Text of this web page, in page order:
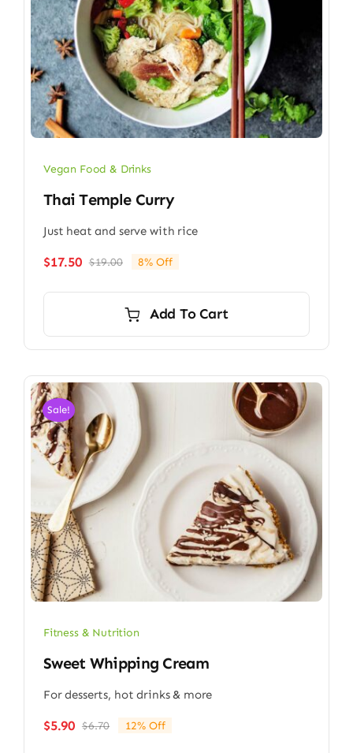
Vegan Food & Drinks
Thai Temple Curry
Just heat and serve with rice
$19.00Original
$19.00.
$17.50
Current
$17.50.
8% Off
Add To Cart
Sale!
Fitness & Nutrition
Sweet Whipping Cream
For desserts, hot drinks & more
$6.70Original
$5.90
Current
12% Off